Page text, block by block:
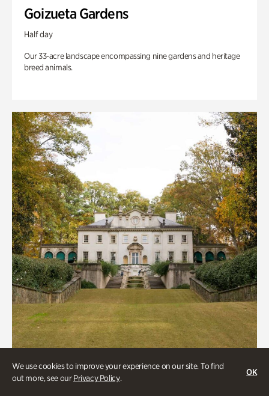
We use cookies to improve your experience on our site. To find
out more, see ourPrivacy Policy.
OK
Goizueta Gardens
Half day
Our 33-acre landscape encompassing nine gardens and heritage
breed animals.
ATL History, Historic Houses